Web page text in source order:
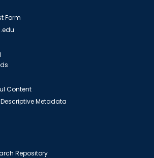
Form
Content
Metadata
Repository